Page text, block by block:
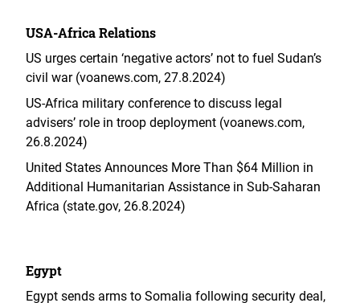
USA-Africa Relations
US urges certain ‘negative actors’ not to fuel Sudan’s
civil war (voanews.com, 27.8.2024)
US-Africa military conference to discuss legal
advisers’ role in troop deployment (voanews.com,
26.8.2024)
United States Announces More Than $64 Million in
Additional Humanitarian Assistance in Sub-Saharan
Africa (state.gov, 26.8.2024)
Egypt
Egypt sends arms to Somalia following security deal,